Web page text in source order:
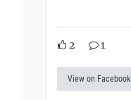
2 1
View on Facebook